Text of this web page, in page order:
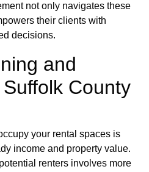
not only navigates these
their clients with
decisions.
and
County
your rental spaces is
income and property value.
renters involves more